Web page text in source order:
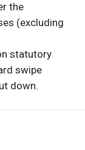
the
(excluding
statutory
swipe
down.